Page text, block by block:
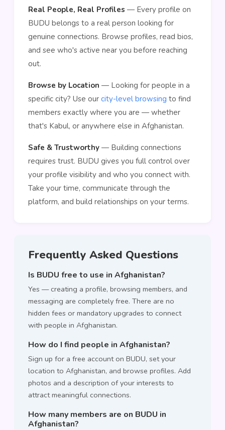
Real People, Real Profiles — Every profile on
BUDU belongs to a real person looking for
genuine connections. Browse profiles, read bios,
and see who's active near you before reaching
out.
Browse by Location — Looking for people in a
specific city? Use our city-level browsing to find
members exactly where you are — whether
that's Kabul, or anywhere else in Afghanistan.
Safe & Trustworthy — Building connections
requires trust. BUDU gives you full control over
your profile visibility and who you connect with.
Take your time, communicate through the
platform, and build relationships on your terms.
Frequently Asked Questions
Is BUDU free to use in Afghanistan?
Yes — creating a profile, browsing members, and
messaging are completely free. There are no
hidden fees or mandatory upgrades to connect
with people in Afghanistan.
How do I find people in Afghanistan?
Sign up for a free account on BUDU, set your
location to Afghanistan, and browse profiles. Add
photos and a description of your interests to
attract meaningful connections.
How many members are on BUDU in
Afghanistan?